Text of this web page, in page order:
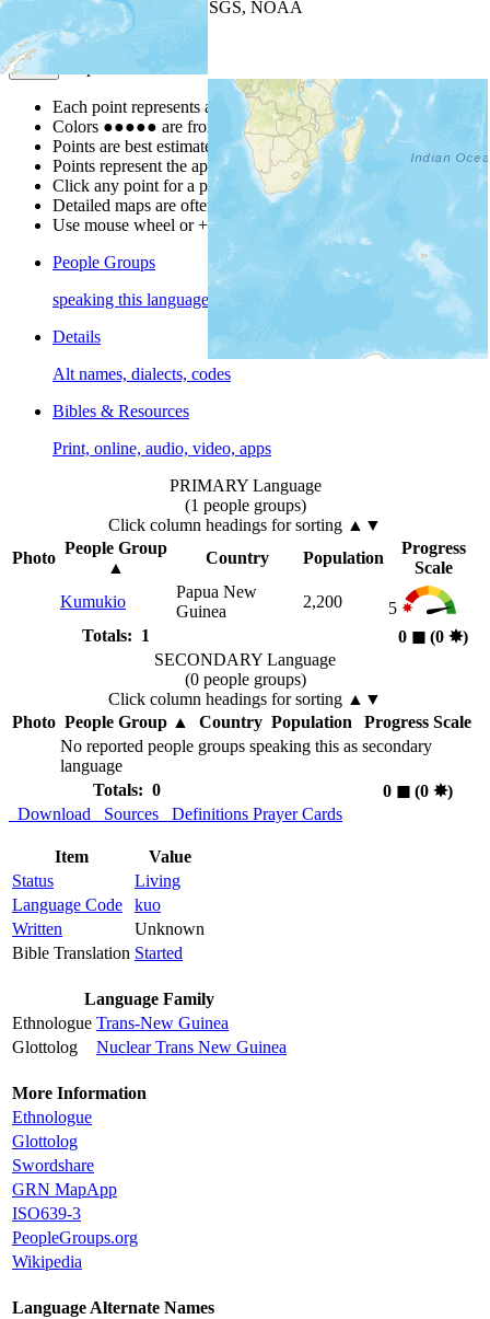
| Powered by
USGS, NOAA
Map Notes
Each point represents a people group in a country.
Colors ●●●●● are from the Joshua ProjectProgress Scale
Points are best estimates, but should not be taken as exact.
Points represent the approximate center of a larger area.
Click any point for a people group profile.
Detailed maps are often found on specific people profiles.
Use mouse wheel or +/- buttons to zoom the map.
People Groups
speaking this language
Details
Alt names, dialects, codes
Bibles & Resources
Print, online, audio, video, apps
PRIMARY Language
(1 people groups)
Click column headings for sorting ▲▼
Photo
People Group
▲
Country Population
Progress
Scale
Kumukio
Papua New
Guinea
2,200
5
Totals: 1
0 ◼︎ (0 ✸︎)
SECONDARY Language
(0 people groups)
Click column headings for sorting ▲▼
Photo People Group▲ Country Population
Progress Scale
No reported people groups speaking this as secondary
language
Totals: 0
0 ◼︎(0 ✸︎)
Download
Sources Definitions Prayer Cards
Item
Value
Status
Living
Language Code
kuo
Written
Unknown
Bible Translation Started
Language Family
Ethnologue Trans-New Guinea
Glottolog
Nuclear Trans New Guinea
More Information
Ethnologue
Glottolog
Swordshare
GRN MapApp
ISO639-3
PeopleGroups.org
Wikipedia
Language Alternate Names